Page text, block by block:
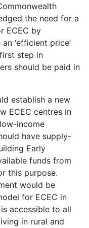
the need for a
ECEC by
‘efficient price’
step in
should be paid in
establish a new
ECEC centres in
income
have supply-
Early
funds from
this purpose.
would be
for ECEC in
accessible to all
in rural and